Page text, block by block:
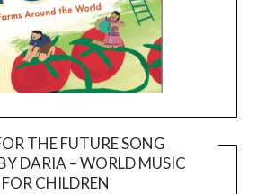
THE FUTURE SONG
DARIA – WORLD MUSIC
FOR CHILDREN